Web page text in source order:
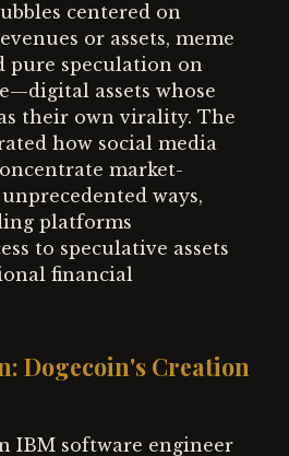
centered on
or assets, meme
pure speculation on
assets whose
their own virality. The
how social media
market-
ways,
platforms
to speculative assets
financial
Dogecoin's Creation
IBM software engineer